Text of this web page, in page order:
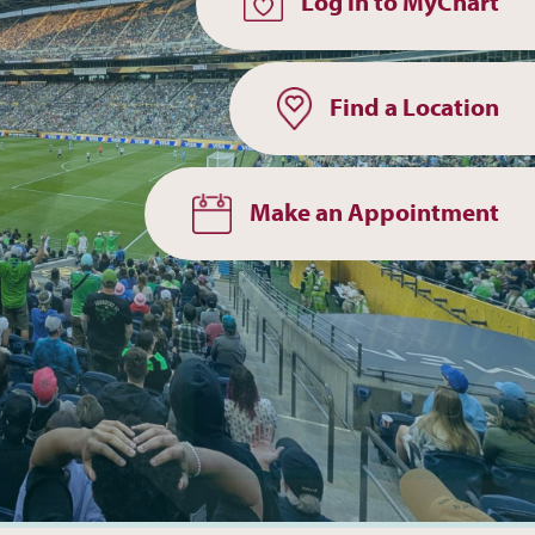
Find a Location
Make an Appointment